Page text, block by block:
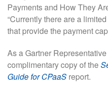
Payments and How They
“Currently there are a
that provide the payment
As a Gartner
complimentary copy of the
Guide for CPaaS report.